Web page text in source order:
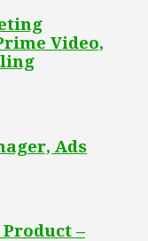
Video,
Ads
–